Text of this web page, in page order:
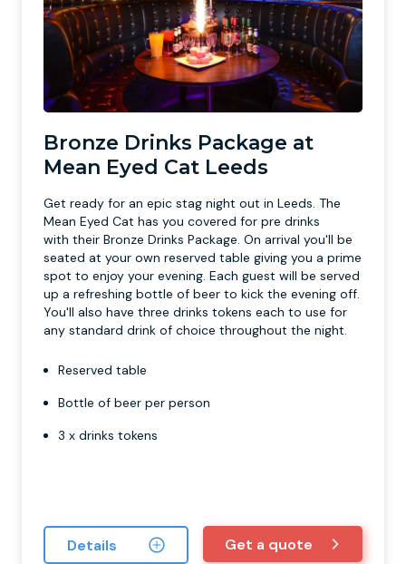
Bronze Drinks Package at
Mean Eyed Cat Leeds
Get ready for an epic stag night out in Leeds. The
Mean Eyed Cat has you covered for pre drinks
with their Bronze Drinks Package. On arrival you'll be
seated at your own reserved table giving you a prime
spot to enjoy your evening. Each guest will be served
up a refreshing bottle of beer to kick the evening off.
You'll also have three drinks tokens each to use for
any standard drink of choice throughout the night.
Reserved table
Bottle of beer per person
3 x drinks tokens
Details Get a quote